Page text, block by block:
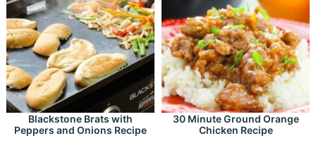
Blackstone Brats with
Peppers and Onions Recipe
30 Minute Ground Orange
Chicken Recipe